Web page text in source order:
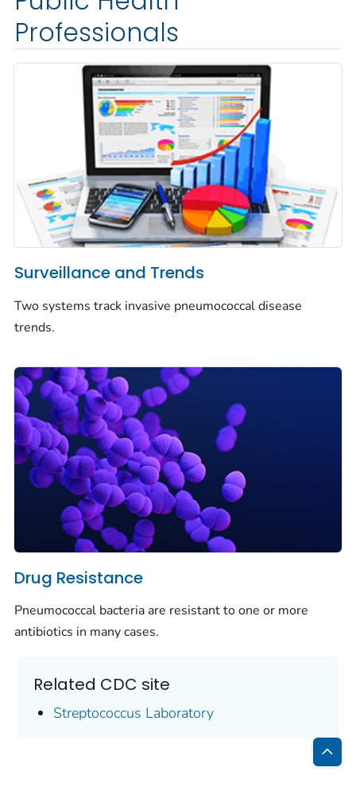
Professionals
Surveillance and Trends
Two systems track invasive pneumococcal disease
trends.
Drug Resistance
Pneumococcal bacteria are resistant to one or more
antibiotics in many cases.
Related CDC site
Streptococcus Laboratory